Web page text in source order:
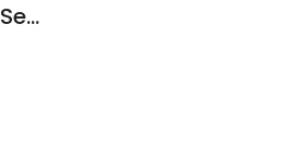
DTS Automotive (Discount Tire & Service)